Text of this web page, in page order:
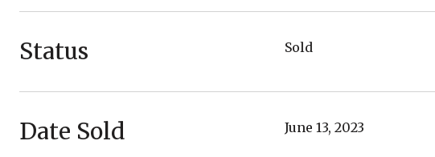
Status Sold
Date Sold June 13, 2023